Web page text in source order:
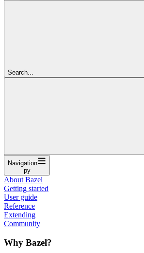
Search...
Navigation
py
About Bazel
Getting started
User guide
Reference
Extending
Community
Why Bazel?